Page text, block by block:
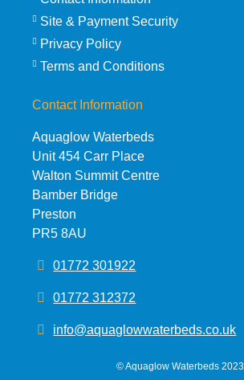
Site & Payment Security
Privacy Policy
Terms and Conditions
Contact Information
Aquaglow Waterbeds
Unit 454 Carr Place
Walton Summit Centre
Bamber Bridge
Preston
PR5 8AU
01772 301922
01772 312372
info@aquaglowwaterbeds.co.uk
©Aquaglow Waterbeds2023